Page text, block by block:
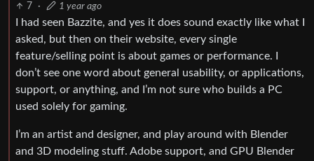
7 · 1 year ago
I had seen Bazzite, and yes it does sound exactly like what I
asked, but then on their website, every single
feature/selling point is about games or performance. I
don’t see one word about general usability, or applications,
support, or anything, and I’m not sure who builds a PC
used solely for gaming.
I’m an artist and designer, and play around with Blender
and 3D modeling stuff. Adobe support, and GPU Blender